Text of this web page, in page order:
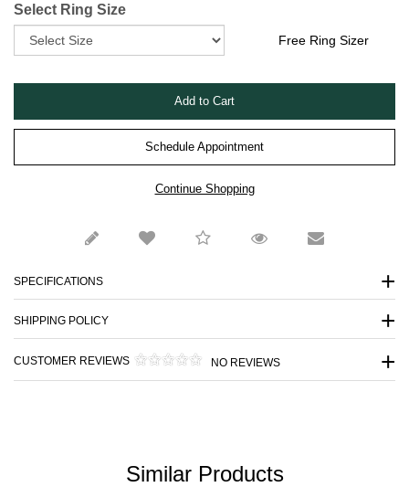
Select Ring Size
Free Ring Sizer
Schedule Appointment
SPECIFICATIONS
SHIPPING POLICY
CUSTOMER REVIEWS NO REVIEWS
Similar Products